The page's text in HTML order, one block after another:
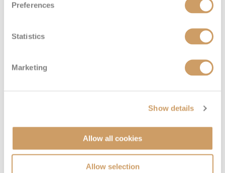
Preferences
Statistics
Marketing
Show details
Allow all cookies
Allow selection
Solo Inside